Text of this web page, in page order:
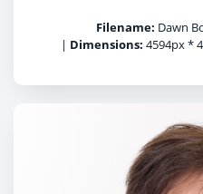
Filename: Dawn
| Dimensions: 4594px *